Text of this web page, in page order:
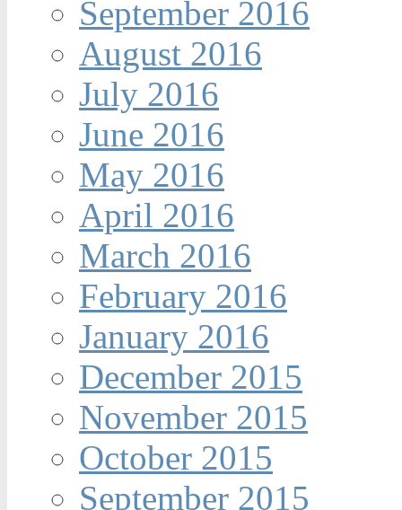
September 2016
August 2016
July 2016
June 2016
May 2016
April 2016
March 2016
February 2016
January 2016
December 2015
November 2015
October 2015
September 2015